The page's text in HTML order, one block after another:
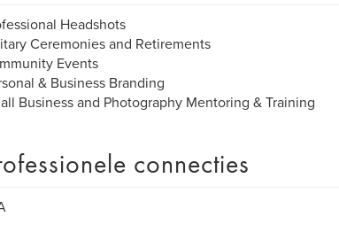
Headshots
Ceremonies and Retirements
Events
& Business Branding
Business and Photography Mentoring & Training
connecties